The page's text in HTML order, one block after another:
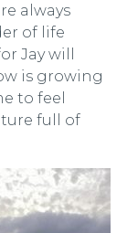
always
of life
Jay will
is growing
to feel
full of